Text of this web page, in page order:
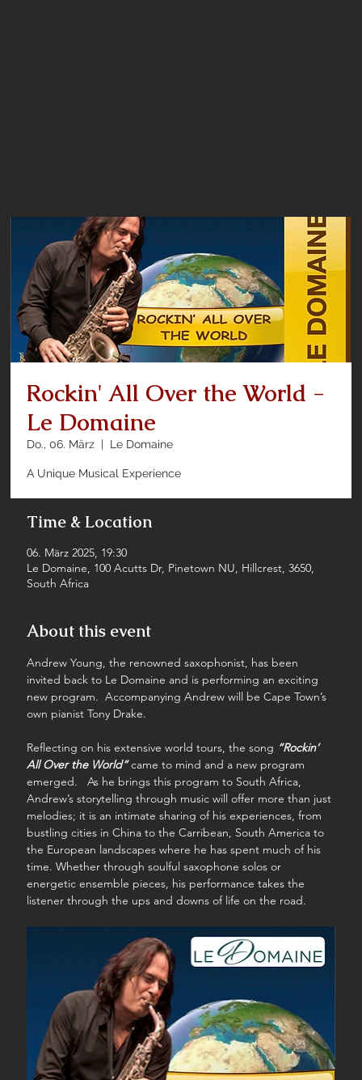
Rockin' All Over the World -
Le Domaine
Do., 06. März
  |
Le Domaine
A Unique Musical Experience
Time & Location
06. März 2025, 19:30
Le Domaine, 100 Acutts Dr, Pinetown NU, Hillcrest, 3650,
South Africa
About this event
Andrew Young, the renowned saxophonist, has been
invited back to Le Domaine and is performing an exciting
new program.  Accompanying Andrew will be Cape Town’s
own pianist Tony Drake.
Reflecting on his extensive world tours, the song “Rockin’
All Over the World” came to mind and a new program
emerged.   As he brings this program to South Africa,
Andrew’s storytelling through music will offer more than just
melodies; it is an intimate sharing of his experiences, from
bustling cities in China to the Carribean, South America to
the European landscapes where he has spent much of his
time. Whether through soulful saxophone solos or
energetic ensemble pieces, his performance takes the
listener through the ups and downs of life on the road.